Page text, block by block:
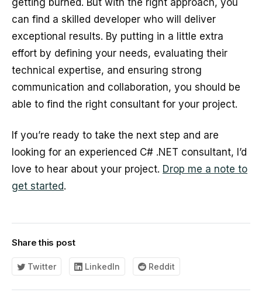
getting burned. But with the right approach, you
can find a skilled developer who will deliver
exceptional results. By putting in a little extra
effort by defining your needs, evaluating their
technical expertise, and ensuring strong
communication and collaboration, you should be
able to find the right consultant for your project.
If you’re ready to take the next step and are
looking for an experienced C# .NET consultant, I’d
love to hear about your project. Drop me a note to
get started.
Share this post
Twitter LinkedIn Reddit